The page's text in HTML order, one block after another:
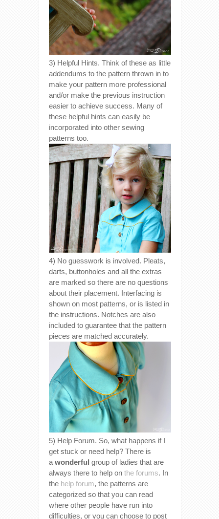
3) Helpful Hints. Think of these as little
addendums to the pattern thrown in to
make your pattern more professional
and/or make the previous instruction
easier to achieve success. Many of
these helpful hints can easily be
incorporated into other sewing
patterns too.
4) No guesswork is involved. Pleats,
darts, buttonholes and all the extras
are marked so there are no questions
about their placement. Interfacing is
shown on most patterns, or is listed in
the instructions. Notches are also
included to guarantee that the pattern
pieces are matched accurately.
5) Help Forum. So, what happens if I
get stuck or need help? There is
a wonderful group of ladies that are
always there to help on the forums. In
the help forum, the patterns are
categorized so that you can read
where other people have run into
difficulties, or you can choose to post